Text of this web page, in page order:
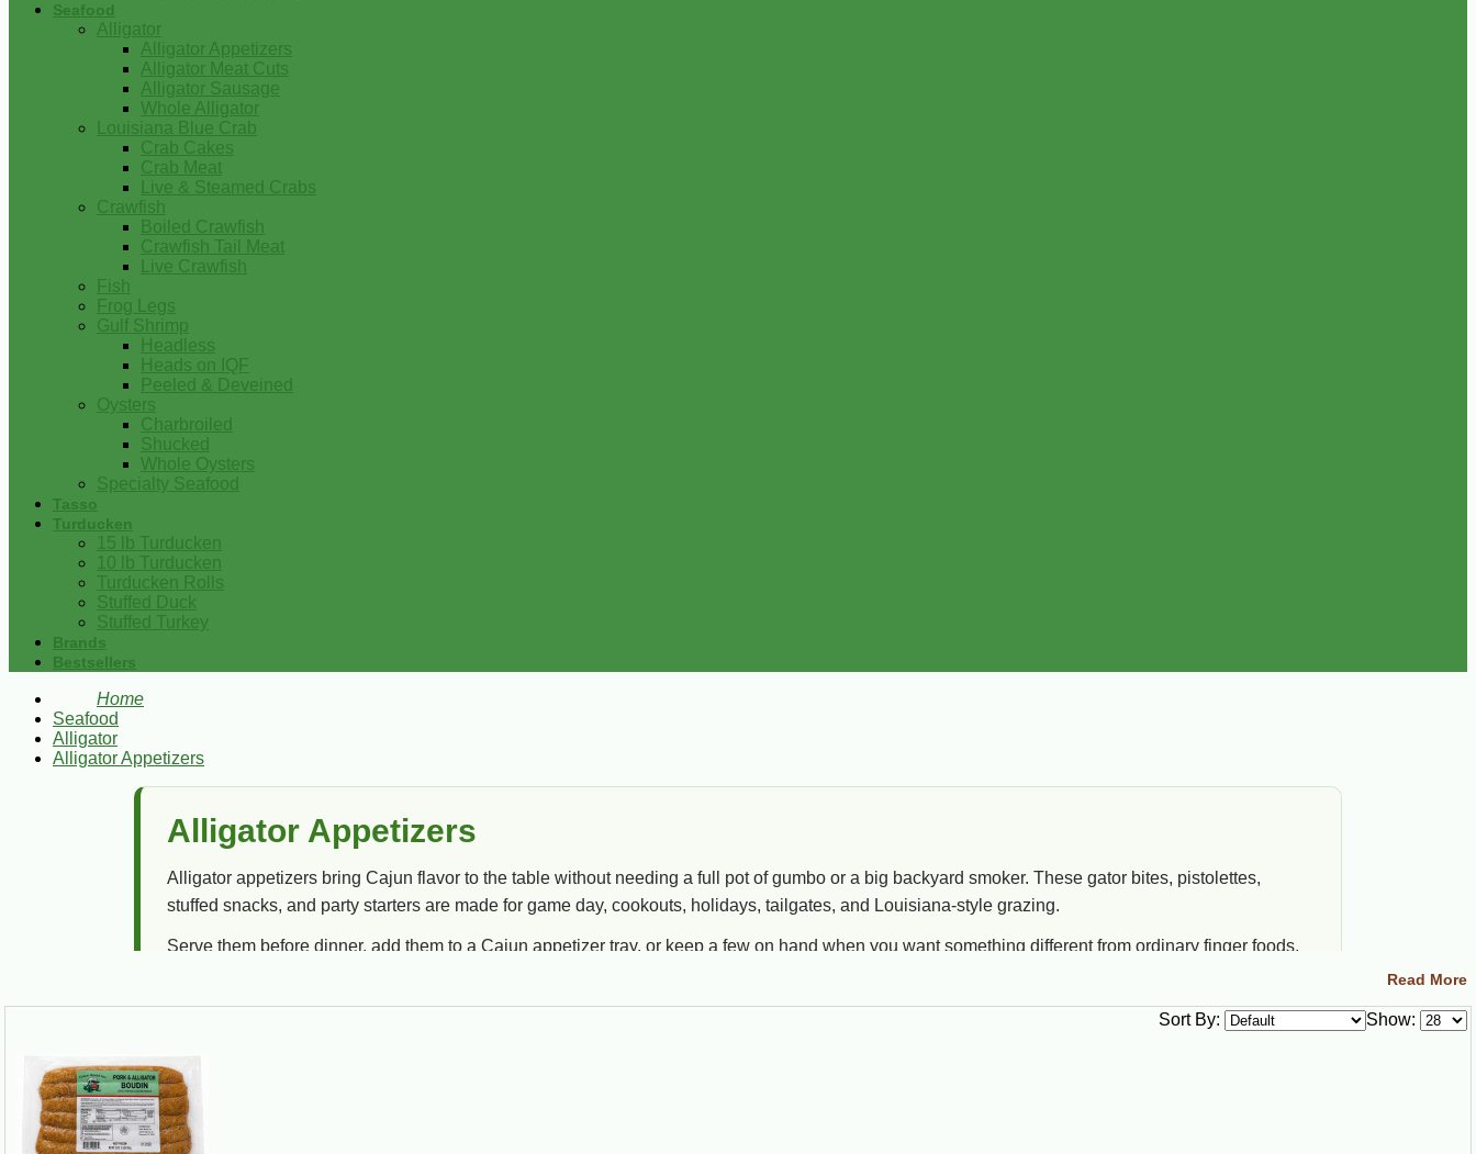
Seafood
Alligator
Alligator Appetizers
Alligator Meat Cuts
Alligator Sausage
Whole Alligator
Louisiana Blue Crab
Crab Cakes
Crab Meat
Live & Steamed Crabs
Crawfish
Boiled Crawfish
Crawfish Tail Meat
Live Crawfish
Fish
Frog Legs
Gulf Shrimp
Headless
Heads on IQF
Peeled & Deveined
Oysters
Charbroiled
Shucked
Whole Oysters
Specialty Seafood
Tasso
Turducken
15 lb Turducken
10 lb Turducken
Turducken Rolls
Stuffed Duck
Stuffed Turkey
Brands
Bestsellers
Home
Seafood
Alligator
Alligator Appetizers
Alligator Appetizers
Alligator appetizers bring Cajun flavor to the table without needing a full pot of gumbo or a big backyard smoker. These gator bites, pistolettes,
stuffed snacks, and party starters are made for game day, cookouts, holidays, tailgates, and Louisiana-style grazing.
Serve them before dinner, add them to a Cajun appetizer tray, or keep a few on hand when you want something different from ordinary finger foods.
Best For
Game day, parties, holiday trays, tailgates,
cookouts, and Cajun appetizer spreads.
Read More
Show:
Sort By: